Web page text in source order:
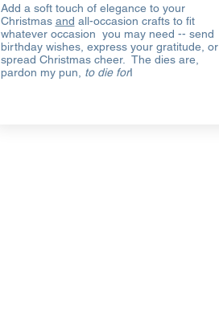
Add a soft touch of elegance to your
Christmas and all-occasion crafts to fit
whatever occasion you may need -- send
birthday wishes, express your gratitude, or
spread Christmas cheer. The dies are,
pardon my pun, to die forI